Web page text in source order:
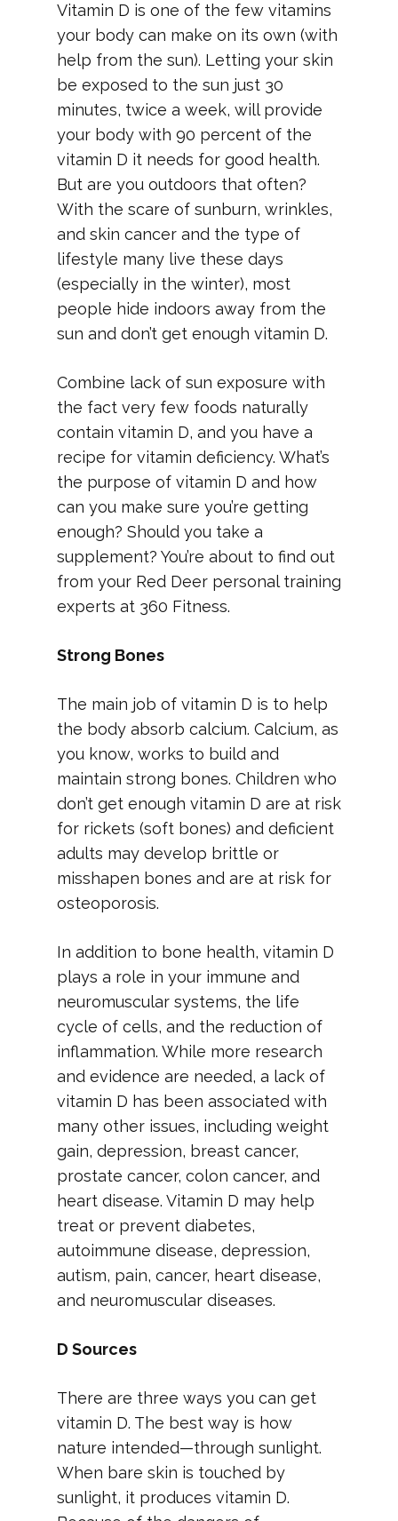
Vitamin D is one of the few vitamins
your body can make on its own (with
help from the sun). Letting your skin
be exposed to the sun just 30
minutes, twice a week, will provide
your body with 90 percent of the
vitamin D it needs for good health.
But are you outdoors that often?
With the scare of sunburn, wrinkles,
and skin cancer and the type of
lifestyle many live these days
(especially in the winter), most
people hide indoors away from the
sun and don’t get enough vitamin D.
Combine lack of sun exposure with
the fact very few foods naturally
contain vitamin D, and you have a
recipe for vitamin deficiency. What’s
the purpose of vitamin D and how
can you make sure you’re getting
enough? Should you take a
supplement? You’re about to find out
from your Red Deer personal training
experts at 360 Fitness.
Strong Bones
The main job of vitamin D is to help
the body absorb calcium. Calcium, as
you know, works to build and
maintain strong bones. Children who
don’t get enough vitamin D are at risk
for rickets (soft bones) and deficient
adults may develop brittle or
misshapen bones and are at risk for
osteoporosis.
In addition to bone health, vitamin D
plays a role in your immune and
neuromuscular systems, the life
cycle of cells, and the reduction of
inflammation. While more research
and evidence are needed, a lack of
vitamin D has been associated with
many other issues, including weight
gain, depression, breast cancer,
prostate cancer, colon cancer, and
heart disease. Vitamin D may help
treat or prevent diabetes,
autoimmune disease, depression,
autism, pain, cancer, heart disease,
and neuromuscular diseases.
D Sources
There are three ways you can get
vitamin D. The best way is how
nature intended—through sunlight.
When bare skin is touched by
sunlight, it produces vitamin D.